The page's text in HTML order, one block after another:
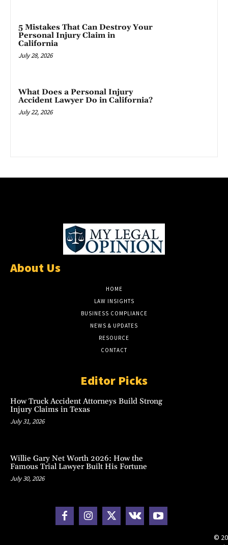
5 Mistakes That Can Destroy Your
Personal Injury Claim in
California
July 28, 2026
What Does a Personal Injury
Accident Lawyer Do in California?
July 22, 2026
About Us
HOME
LAW INSIGHTS
BUSINESS COMPLIANCE
NEWS & UPDATES
RESOURCE
CONTACT
Editor Picks
How Truck Accident Attorneys Build Strong
Injury Claims in Texas
July 31, 2026
Willie Gary Net Worth 2026: How the
Famous Trial Lawyer Built His Fortune
July 30, 2026
©